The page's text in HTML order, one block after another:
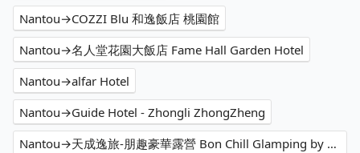
Nantou→COZZI Blu 和逸飯店 桃園館
Nantou→名人堂花園大飯店 Fame Hall Garden Hotel
Nantou→alfar Hotel
Nantou→Guide Hotel - Zhongli ZhongZheng
Nantou→天成逸旅-朋趣豪華露營 Bon Chill Glamping by Cosmos Oasis